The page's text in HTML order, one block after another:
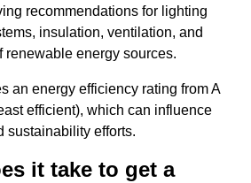
recommendations for lighting
insulation, ventilation, and
renewable energy sources.
an energy efficiency rating from A
efficient), which can influence
sustainability efforts.
it take to get a